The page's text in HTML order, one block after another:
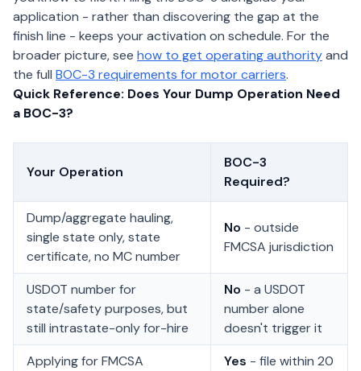
application - rather than discovering the gap at the
finish line - keeps your activation on schedule. For the
broader picture, see how to get operating authorityand
the full BOC-3 requirements for motor carriers.
Quick Reference: Does Your Dump Operation Need
a BOC-3?
Your Operation
BOC-3
Required?
Dump/aggregate hauling,
single state only, state
certificate, no MC number
No - outside
FMCSA jurisdiction
USDOT number for
state/safety purposes, but
still intrastate-only for-hire
No - a USDOT
number alone
doesn't trigger it
Applying for FMCSA
Yes - file within 20